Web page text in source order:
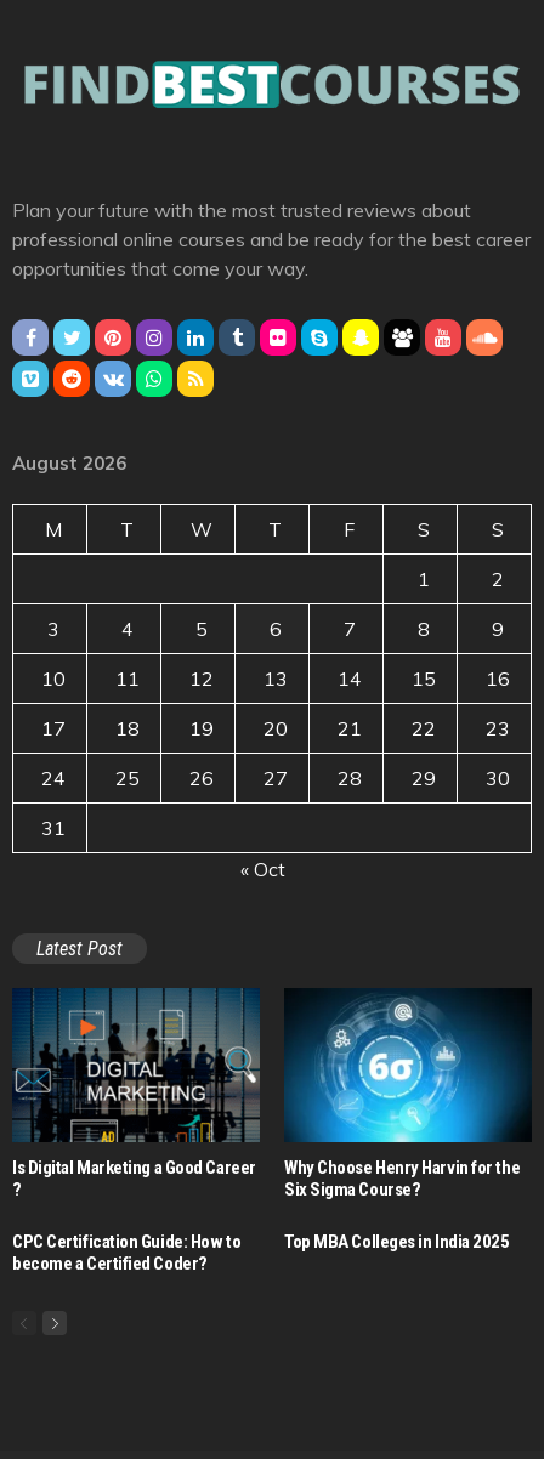
Plan your future with the most trusted reviews about
professional online courses and be ready for the best career
opportunities that come your way.
August 2026
M T W T F S S
1 2
3 4 5 6 7 8 9
10 11 12 13 14 15 16
17 18 19 20 21 22 23
24 25 26 27 28 29 30
31
« Oct
Latest Post
Is Digital Marketing a Good Career​
?
Why Choose Henry Harvin for the
Six Sigma Course?
CPC Certification Guide: How to
become a Certified Coder?
Top MBA Colleges in India 2025